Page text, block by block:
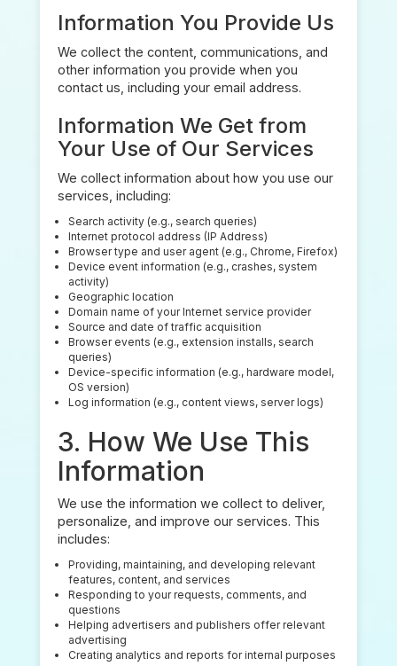
Information You Provide Us
We collect the content, communications, and
other information you provide when you
contact us, including your email address.
Information We Get from
Your Use of Our Services
We collect information about how you use our
services, including:
Search activity (e.g., search queries)
Internet protocol address (IP Address)
Browser type and user agent (e.g., Chrome, Firefox)
Device event information (e.g., crashes, system
activity)
Geographic location
Domain name of your Internet service provider
Source and date of traffic acquisition
Browser events (e.g., extension installs, search
queries)
Device-specific information (e.g., hardware model,
OS version)
Log information (e.g., content views, server logs)
3. How We Use This
Information
We use the information we collect to deliver,
personalize, and improve our services. This
includes:
Providing, maintaining, and developing relevant
features, content, and services
Responding to your requests, comments, and
questions
Helping advertisers and publishers offer relevant
advertising
Creating analytics and reports for internal purposes